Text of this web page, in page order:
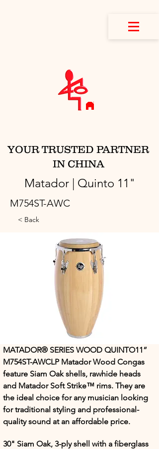
YOUR TRUSTED PARTNER
IN CHINA
Matador | Quinto 11"
M754ST-AWC
< Back
MATADOR® SERIES WOOD QUINTO11”
M754ST-AWCLP Matador Wood Congas
feature Siam Oak shells, rawhide heads
and Matador Soft Strike™ rims. They are
the ideal choice for any musician looking
for traditional styling and professional-
quality sound at an affordable price.
30" Siam Oak, 3-ply shell with a fiberglass